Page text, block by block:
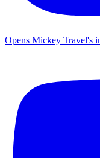
Opens Mickey Travel's